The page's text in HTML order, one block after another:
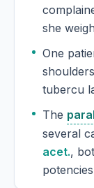
One
tubercu
The
several
acet.,
potencies